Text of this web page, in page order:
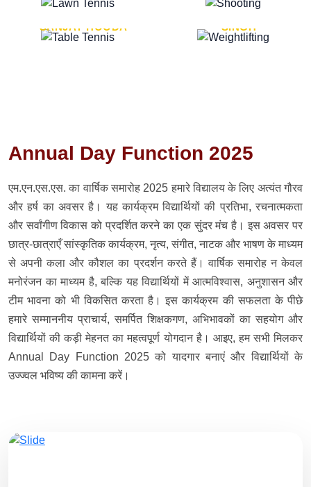
SANJAY HOODA
MAJOR GENERAL K.P.
SINGH
Annual Day Function 2025
एम.एन.एस.एस. का वार्षिक समारोह 2025 हमारे विद्यालय के लिए अत्यंत गौरव
और हर्ष का अवसर है। यह कार्यक्रम विद्यार्थियों की प्रतिभा, रचनात्मकता
और सर्वांगीण विकास को प्रदर्शित करने का एक सुंदर मंच है। इस अवसर पर
छात्र-छात्राएँ सांस्कृतिक कार्यक्रम, नृत्य, संगीत, नाटक और भाषण के माध्यम
से अपनी कला और कौशल का प्रदर्शन करते हैं। वार्षिक समारोह न केवल
मनोरंजन का माध्यम है, बल्कि यह विद्यार्थियों में आत्मविश्वास, अनुशासन और
टीम भावना को भी विकसित करता है। इस कार्यक्रम की सफलता के पीछे
हमारे सम्माननीय प्राचार्य, समर्पित शिक्षकगण, अभिभावकों का सहयोग और
विद्यार्थियों की कड़ी मेहनत का महत्वपूर्ण योगदान है। आइए, हम सभी मिलकर
Annual Day Function 2025 को यादगार बनाएं और विद्यार्थियों के
उज्ज्वल भविष्य की कामना करें।